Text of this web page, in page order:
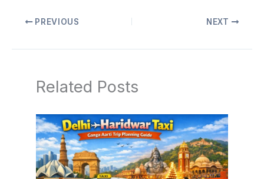
PREVIOUS NEXT
Related Posts